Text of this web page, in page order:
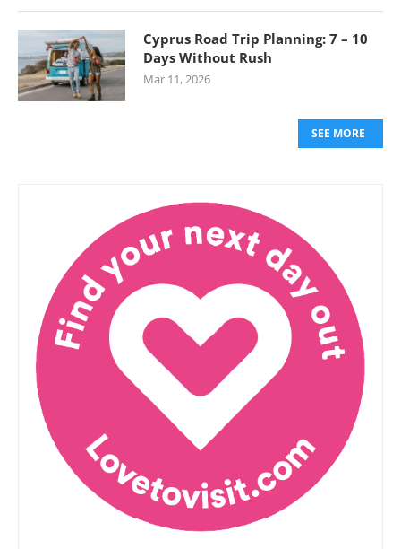
Cyprus Road Trip Planning: 7 – 10
Days Without Rush
Mar 11, 2026
SEE MORE